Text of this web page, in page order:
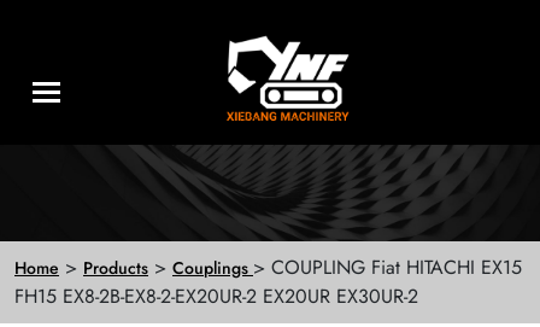
Home > Products > Couplings > COUPLING Fiat HITACHI EX15
FH15 EX8-2B-EX8-2-EX20UR-2 EX20UR EX30UR-2